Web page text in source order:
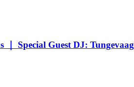
Special Guest DJ: Tungevaag